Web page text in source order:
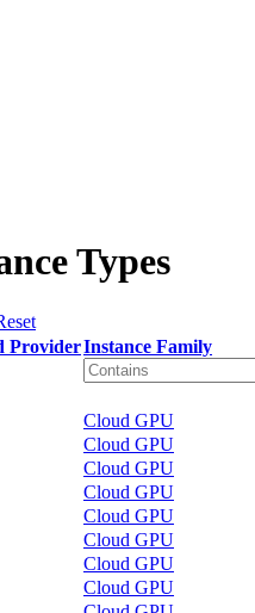
Types
ProviderInstance Family
Cloud GPU
Cloud GPU
Cloud GPU
Cloud GPU
Cloud GPU
Cloud GPU
Cloud GPU
Cloud GPU